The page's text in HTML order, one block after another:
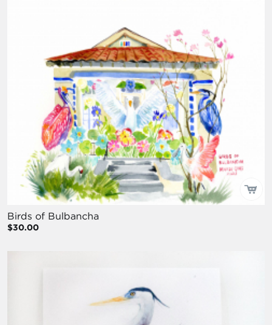
Birds of Bulbancha
$30.00